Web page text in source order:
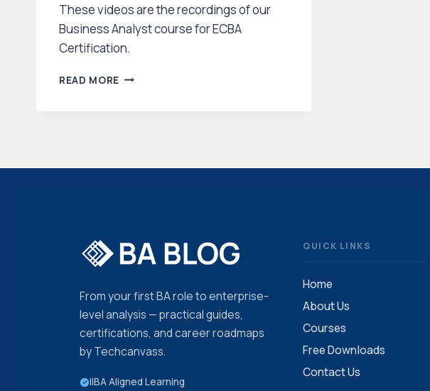
These videos are the recordings of our
Business Analyst course for ECBA
Certification.
READ MORE BUSINESS
From your first BA role to enterprise-
level analysis — practical guides,
certifications, and career roadmaps
by Techcanvass.
IIBA Aligned Learning
QUICK LINKS
Home
About Us
Courses
Free Downloads
Contact Us